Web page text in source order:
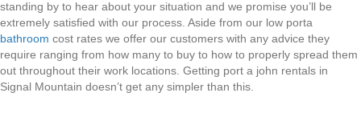
standing by to hear about your situation and we promise you’ll be
extremely satisfied with our process. Aside from our low porta
bathroom cost rates we offer our customers with any advice they
require ranging from how many to buy to how to properly spread them
out throughout their work locations. Getting port a john rentals in
Signal Mountain doesn’t get any simpler than this.